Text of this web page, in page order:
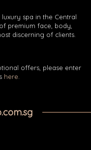
luxury spa in the Central
premium face, body,
discerning of clients.
offers, please enter
here